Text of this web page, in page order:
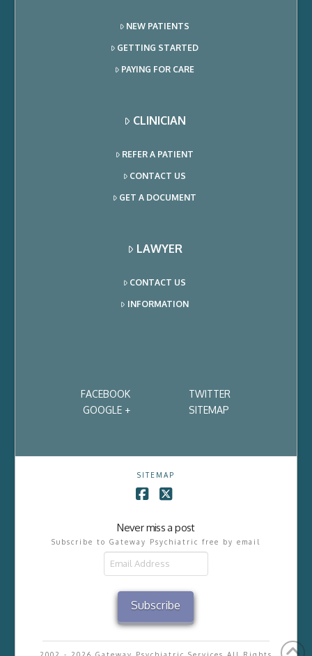
NEW PATIENTS
GETTING STARTED
PAYING FOR CARE
CLINICIAN
REFER A PATIENT
CONTACT US
GET A DOCUMENT
LAWYER
CONTACT US
INFORMATION
FACEBOOK
TWITTER
GOOGLE +
SITEMAP
SITEMAP
Never miss a post
Subscribe to Gateway Psychiatric free by email
Subscribe